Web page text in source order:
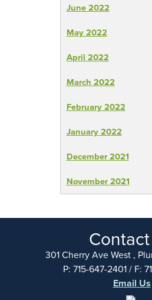
June 2022
May 2022
April 2022
March 2022
February 2022
January 2022
December 2021
November 2021
301 Cherry Ave West ,
P: 715-647-2401 / F:
Email Us